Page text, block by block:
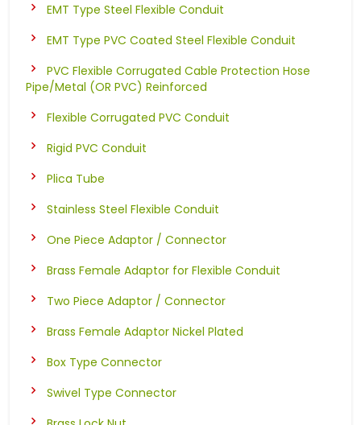
EMT Type Steel Flexible Conduit
EMT Type PVC Coated Steel Flexible Conduit
PVC Flexible Corrugated Cable Protection Hose
Pipe/Metal (OR PVC) Reinforced
Flexible Corrugated PVC Conduit
Rigid PVC Conduit
Plica Tube
Stainless Steel Flexible Conduit
One Piece Adaptor / Connector
Brass Female Adaptor for Flexible Conduit
Two Piece Adaptor / Connector
Brass Female Adaptor Nickel Plated
Box Type Connector
Swivel Type Connector